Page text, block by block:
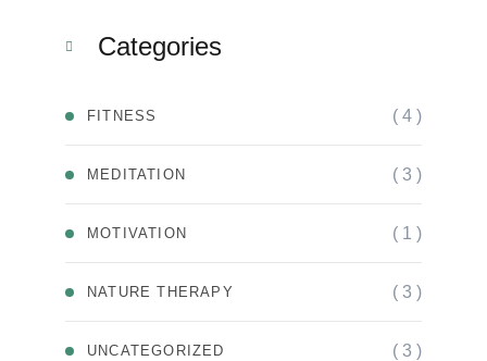
Categories
FITNESS ( 4 )
MEDITATION ( 3 )
MOTIVATION ( 1 )
NATURE THERAPY ( 3 )
UNCATEGORIZED ( 3 )